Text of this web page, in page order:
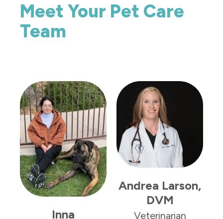
Meet Your Pet Care
Team
Inna
Andrea Larson,
DVM
Veterinarian